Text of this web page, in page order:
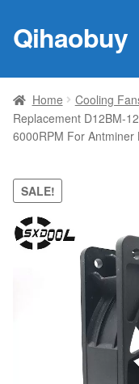
Skip
to
Skip
to
Qihaobuy
Products
Brand
My account
Contact Us
Home Cooling
Replacement D12BM-
6000RPM For Antminer
SALE!